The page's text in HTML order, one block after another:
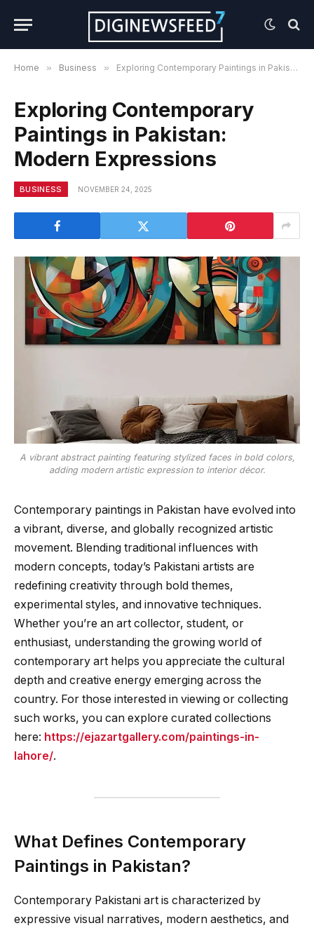
Home » Business » Exploring Contemporary Paintings in Pakistan: Modern Expressions
Exploring Contemporary
Paintings in Pakistan:
Modern Expressions
BUSINESS NOVEMBER 24, 2025
A vibrant abstract painting featuring stylized faces in bold colors,
adding modern artistic expression to interior décor.
Contemporary paintings in Pakistan have evolved into
a vibrant, diverse, and globally recognized artistic
movement. Blending traditional influences with
modern concepts, today’s Pakistani artists are
redefining creativity through bold themes,
experimental styles, and innovative techniques.
Whether you’re an art collector, student, or
enthusiast, understanding the growing world of
contemporary art helps you appreciate the cultural
depth and creative energy emerging across the
country. For those interested in viewing or collecting
such works, you can explore curated collections
here: https://ejazartgallery.com/paintings-in-
lahore/.
What Defines Contemporary
Paintings in Pakistan?
Contemporary Pakistani art is characterized by
expressive visual narratives, modern aesthetics, and